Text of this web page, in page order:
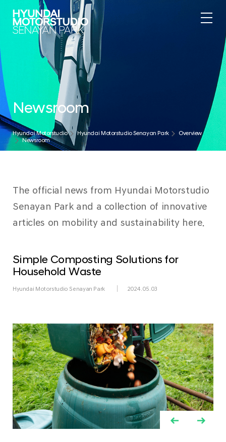
Newsroom
Hyundai Motorstudio Hyundai Motorstudio Senayan Park
Overview
Newsroom
The official news from Hyundai Motorstudio
Senayan Park and a collection of innovative
articles on mobility and sustainability here.
Simple Composting Solutions for
Household Waste
Hyundai Motorstudio Senayan Park 2024.05.03